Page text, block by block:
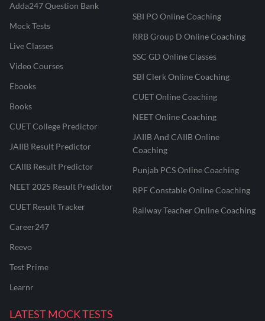
Adda247 Question Bank
Mock Tests
Live Classes
Video Courses
Ebooks
Books
CUET College Predictor
JAIIB Result Predictor
CAIIB Result Predictor
NEET 2025 Result Predictor
CUET Result Tracker
Career247
Reevo
Test Prime
Learnr
SBI PO Online Coaching
RRB Group D Online Coaching
SSC GD Online Classes
SBI Clerk Online Coaching
CUET Online Coaching
NEET Online Coaching
JAIIB And CAIIB Online
Coaching
Punjab PCS Online Coaching
RPF Constable Online Coaching
Railway Teacher Online Coaching
LATEST MOCK TESTS